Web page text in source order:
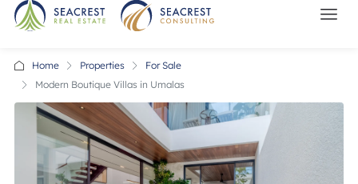
Home Properties
For Sale
Modern Boutique Villas in Umalas